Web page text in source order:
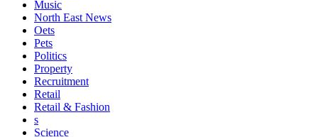
Music
North East News
Oets
Pets
Politics
Property
Recruitment
Retail
Retail & Fashion
s
Science